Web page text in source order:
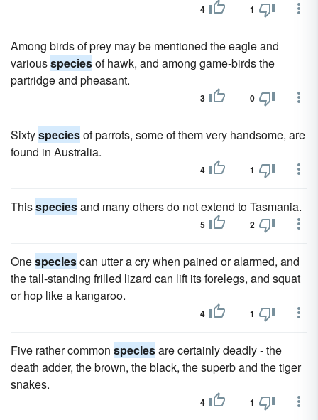
4 1
Among birds of prey may be mentioned the eagle and
variousspeciesof hawk, and among game-birds the
partridge and pheasant.
3 0
Sixtyspeciesof parrots, some of them very handsome, are
found in Australia.
4 1
Thisspeciesand many others do not extend to Tasmania.
5 2
Onespeciescan utter a cry when pained or alarmed, and
the tall-standing frilled lizard can lift its forelegs, and squat
or hop like a kangaroo.
4 1
Five rather common speciesare certainly deadly - the
death adder, the brown, the black, the superb and the tiger
snakes.
4 1